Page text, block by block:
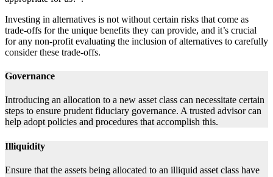
Investing in alternatives is not without certain risks that come as
trade-offs for the unique benefits they can provide, and it’s crucial
for any non-profit evaluating the inclusion of alternatives to carefully
consider these trade-offs.
Governance
Introducing an allocation to a new asset class can necessitate certain
steps to ensure prudent fiduciary governance. A trusted advisor can
help adopt policies and procedures that accomplish this.
Illiquidity
Ensure that the assets being allocated to an illiquid asset class have